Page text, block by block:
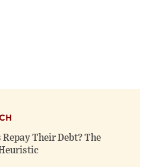
Their Debt? The